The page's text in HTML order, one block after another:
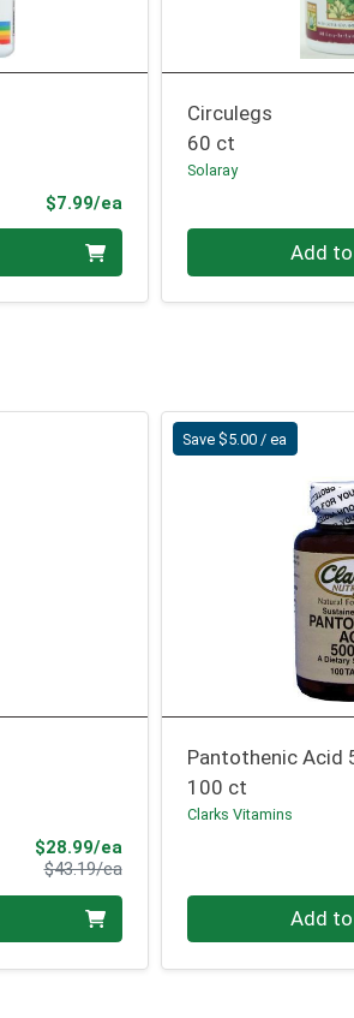
$7.99/eaProduct Price
Circulegs
60 ct
Solaray
Add
$28.99/eaSale Price
$43.19/eaProduct Price
Save $5.00 / ea
Pantothenic Acid
100 ct
Clarks Vitamins
Quantity 0 Add